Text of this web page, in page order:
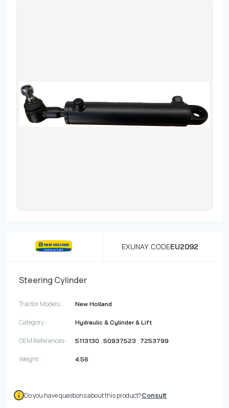
EXUNAY CODEEU2092
Steering Cylinder
Tractor Models : New Holland
Category : Hydraulic & Cylinder & Lift
OEM References : 5113130 , 50937523 , 7253799
Weight : 4.56
Do you have questions about this product?Consult